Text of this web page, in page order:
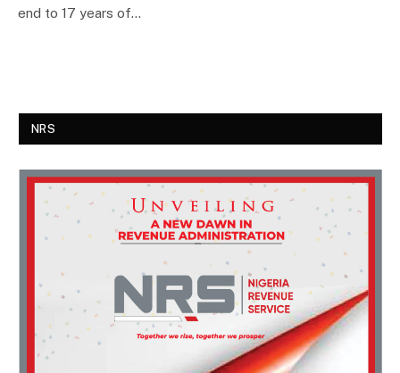
end to 17 years of…
NRS